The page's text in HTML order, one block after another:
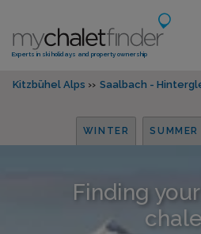
Experts in ski holidays and property ownership
Kitzbühel Alps Saalbach -
WINTER SUMMER
Finding